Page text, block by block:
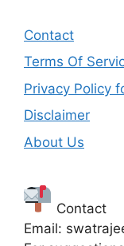
Contact
Terms Of
Privacy Policy
Disclaimer
About Us
Contact
Email: